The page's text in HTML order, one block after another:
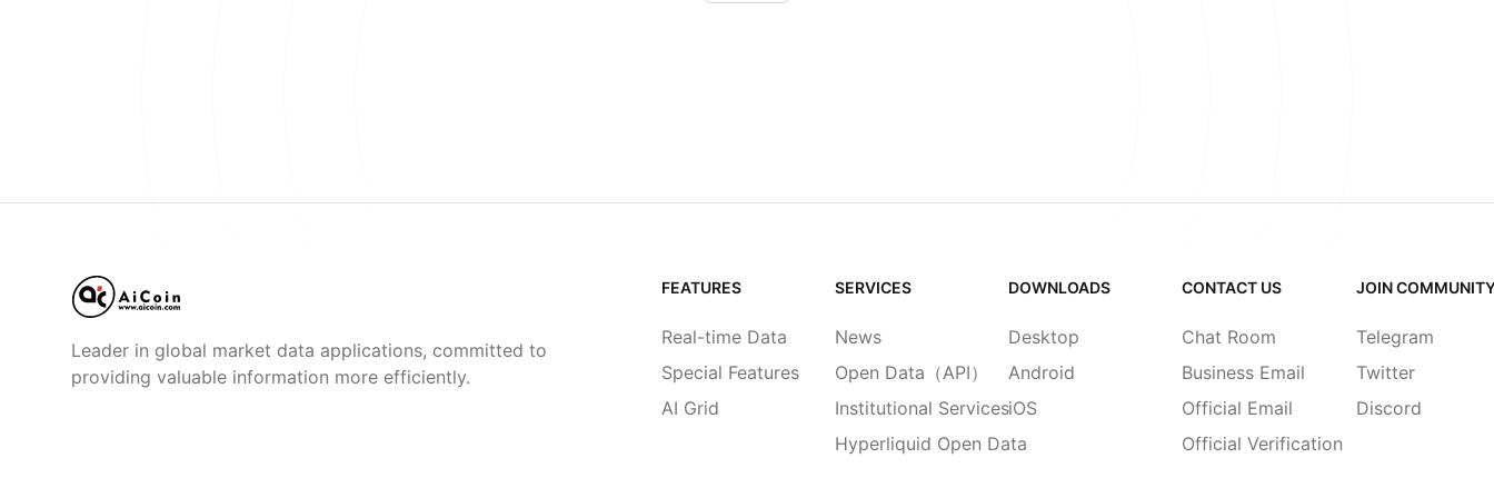
Leader in global market data applications, committed to
providing valuable information more efficiently.
FEATURES
Real-time Data
Special Features
AI Grid
SERVICES
News
Open Data（API）
Institutional Services
Hyperliquid Open Data
DOWNLOADS
Desktop
Android
iOS
CONTACT US
Chat Room
Business Email
Official Email
Official Verification
JOIN
Telegram
Twitter
Discord